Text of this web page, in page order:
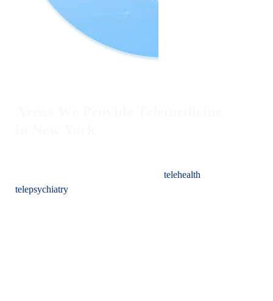
telehealth
telepsychiatryservices. Recognizing the universal need for